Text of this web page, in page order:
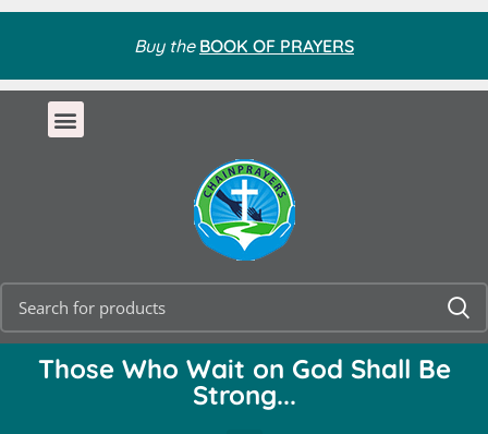
Buy the BOOK OF PRAYERS
Those Who Wait on God Shall Be
Strong...